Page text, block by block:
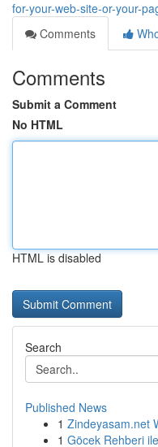
for-your-web-site-or-your-
Comments
Comments
Submit a Comment
No HTML
HTML is disabled
Search
Published News
1 Zindeyasam.net
1 Göcek Rehberi